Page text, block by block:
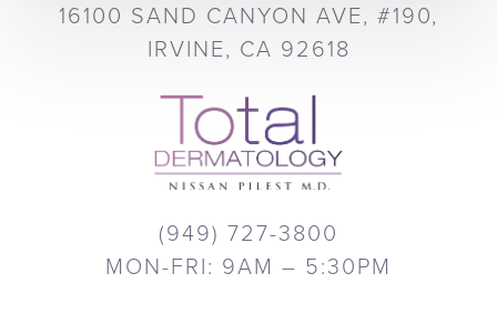
16100 SAND CANYON AVE, #190,
IRVINE, CA 92618
(949) 727-3800
MON-FRI: 9AM – 5:30PM